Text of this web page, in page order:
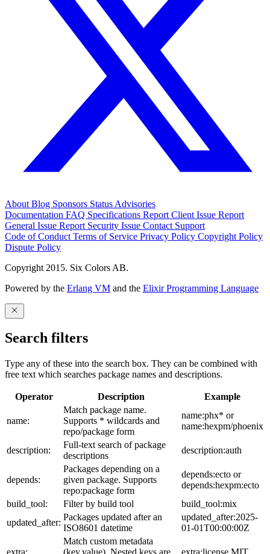
About Blog Sponsors Status Advisories
Documentation FAQ Specifications Report Client Issue Report
General Issue Report Security Issue Contact Support
Code of Conduct Terms of Service Privacy Policy Copyright Policy
Dispute Policy
Copyright 2015. Six Colors AB.
Powered by the Erlang VM and the Elixir Programming Language
Search filters
Type any of these into the search box. They can be combined with
free text which searches package names and descriptions.
Operator Description Example
name:
Match package name.
Supports * wildcards and
repo/package form
name:phx* or
name:hexpm/phoenix
description:
Full-text search of package
descriptions
description:auth
depends:
Packages depending on a
given package. Supports
repo:package form
depends:ecto or
depends:hexpm:ecto
build_tool:
Filter by build tool
build_tool:mix
updated_after:
Packages updated after an
ISO8601 datetime
updated_after:2025-
01-01T00:00:00Z
Match custom metadata